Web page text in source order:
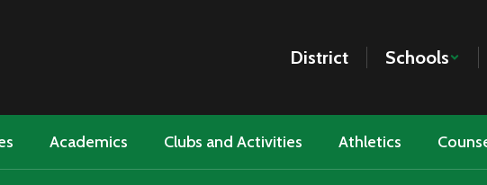
District Schools
Academics Clubs and Activities Athletics